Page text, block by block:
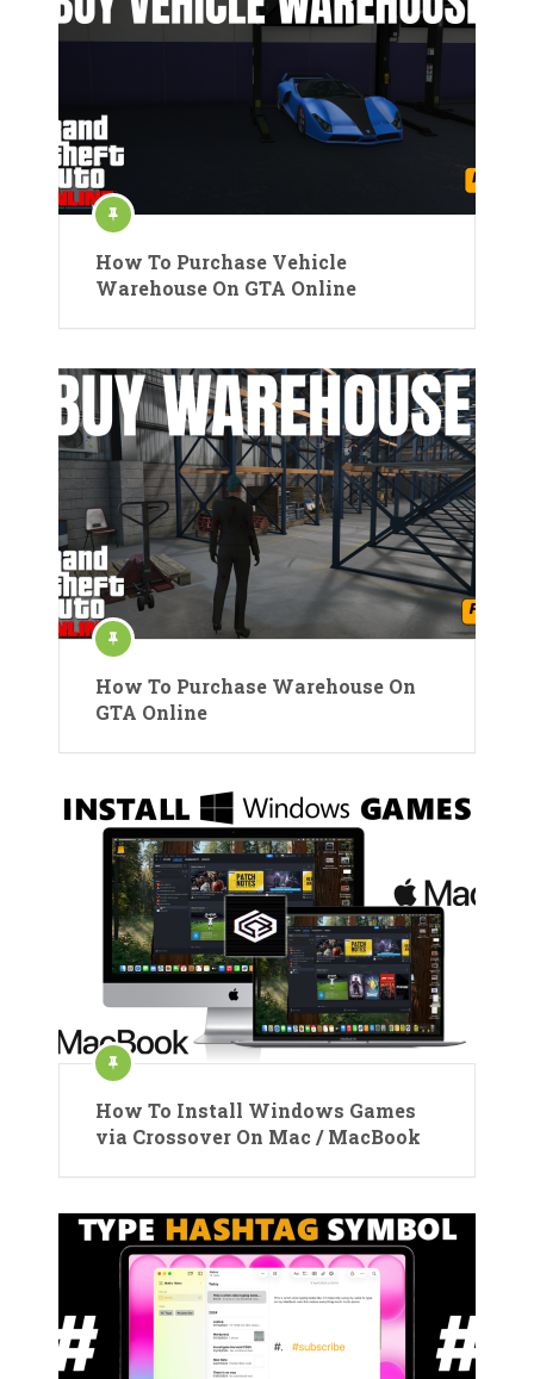
How To Purchase Vehicle
Warehouse On GTA Online
How To Purchase Warehouse On
GTA Online
How To Install Windows Games
via Crossover On Mac / MacBook